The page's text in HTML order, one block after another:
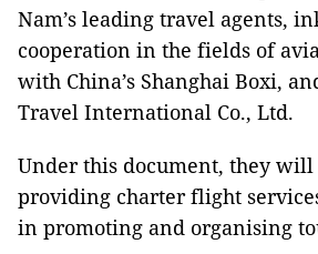
Nam’s leading travel agents,
cooperation in the fields of
with China’s Shanghai Boxi,
Travel International Co., Ltd.
Under this document, they will
providing charter flight
in promoting and organising